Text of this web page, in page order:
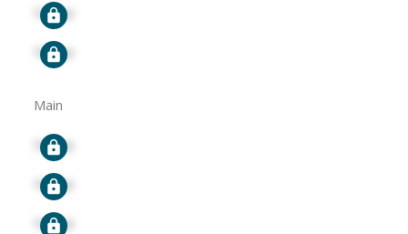
Signup
Signup
Main
Signup
Signup
Signup